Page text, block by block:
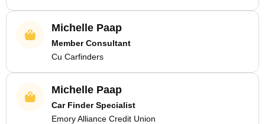
Michelle Paap
Member Consultant
Cu Carfinders
Michelle Paap
Car Finder Specialist
Emory Alliance Credit Union